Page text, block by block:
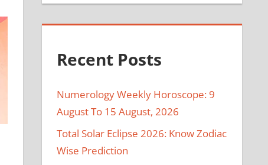
Recent Posts
Numerology Weekly Horoscope: 9
August To 15 August, 2026
Total Solar Eclipse 2026: Know Zodiac
Wise Prediction